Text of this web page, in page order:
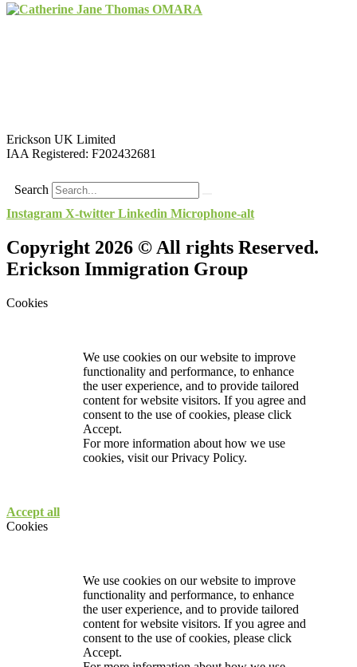
Erickson UK Limited
IAA Registered: F202432681
Search
Instagram X-twitter Linkedin Microphone-alt
Copyright 2026 © All rights Reserved.
Erickson Immigration Group
Cookies
We use cookies on our website to improve
functionality and performance, to enhance
the user experience, and to provide tailored
content for website visitors. If you agree and
consent to the use of cookies, please click
Accept.
For more information about how we use
cookies, visit ourPrivacy Policy.
Accept all
Cookies
We use cookies on our website to improve
functionality and performance, to enhance
the user experience, and to provide tailored
content for website visitors. If you agree and
consent to the use of cookies, please click
Accept.